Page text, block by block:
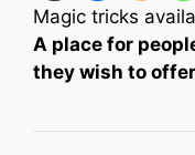
Magic tricks
A place for
they wish to